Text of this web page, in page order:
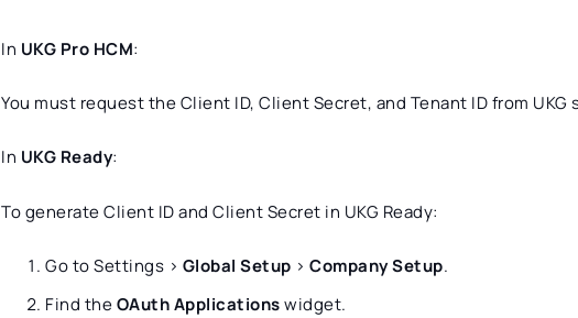
In UKG Pro HCM:
You must request the Client ID, Client Secret, and Tenant ID from UKG
In UKG Ready:
To generate Client ID and Client Secret in UKG Ready:
Go to Settings > Global Setup >Company Setup.
Find theOAuth Applicationswidget.